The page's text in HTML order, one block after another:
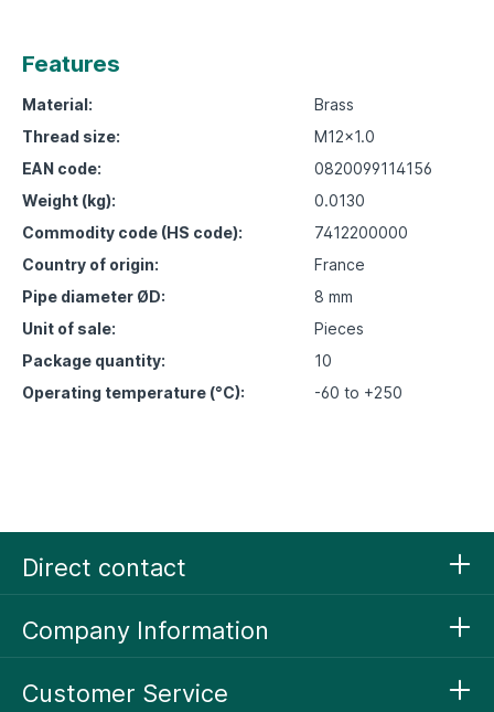
Features
Material:
Brass
Thread size:
M12x1.0
EAN code:
0820099114156
Weight (kg):
0.0130
Commodity code (HS code):
7412200000
Country of origin:
France
Pipe diameter ØD:
8 mm
Unit of sale:
Pieces
Package quantity:
10
Operating temperature (°C):
-60 to +250
Direct contact
Company Information
Customer Service